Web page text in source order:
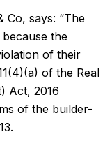
Co, says: “The
the
of their
of the Real
Act, 2016
of the builder-